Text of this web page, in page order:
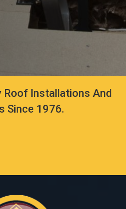
Roof Installations And
Since 1976.